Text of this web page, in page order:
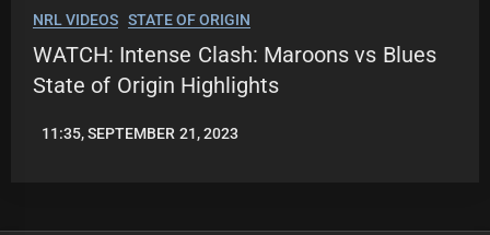
NRL VIDEOS STATE OF ORIGIN
WATCH: Intense Clash: Maroons vs Blues
State of Origin Highlights
JASON
11:35, SEPTEMBER 21, 2023